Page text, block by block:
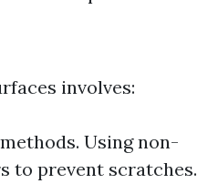
involves:
Using non-
to prevent scratches.